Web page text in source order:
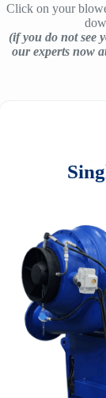
Click on your
(if you do not see
our experts now